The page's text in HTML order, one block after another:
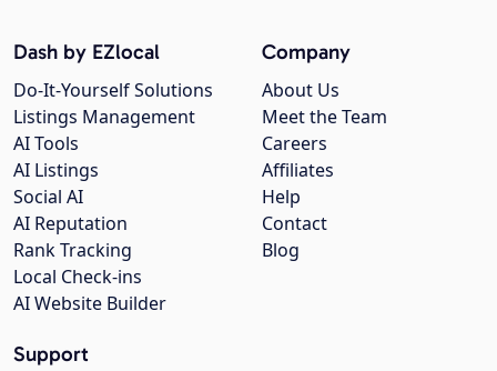
Company
About Us
Meet the Team
Careers
Affiliates
Help
Contact
Blog
Dash by EZlocal
Do-It-Yourself Solutions
Listings Management
AI Tools
AI Listings
Social AI
AI Reputation
Rank Tracking
Local Check-ins
AI Website Builder
Support